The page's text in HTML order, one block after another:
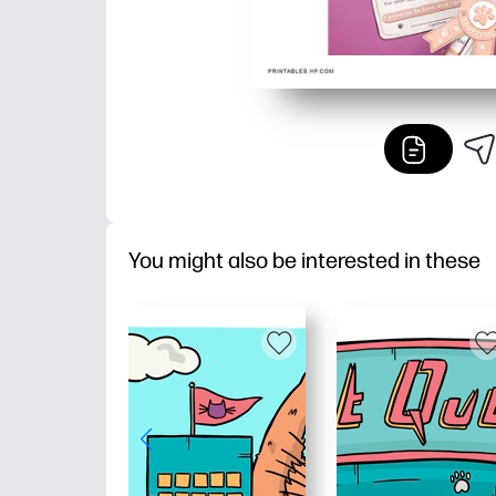
You might also be interested in these